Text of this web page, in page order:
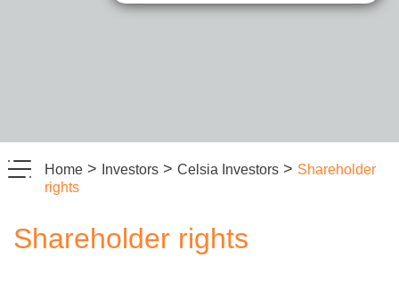
Home > Investors > Celsia Investors > Shareholder
rights
Shareholder rights